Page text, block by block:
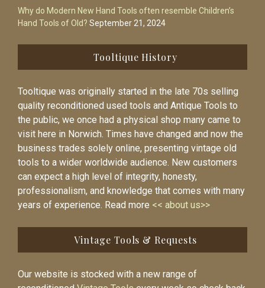
Why do Modern New Hand Tools often resemble Children’s
Hand Tools of Old? September 21, 2024
Tooltique History
Tooltique was originally started in the late 70s selling
quality reconditioned used tools and Antique Tools to
the public, we once had a physical shop many came to
visit here in Norwich. Times have changed and now the
business trades solely online, presenting vintage old
tools to a wider worldwide audience. New customers
can expect a high level of integrity, honesty,
professionalism, and knowledge that comes with many
years of experience. Read more << about us>>
Vintage Tools & Requests
Our website is stocked with a new range of